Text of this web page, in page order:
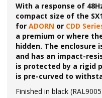
With a response of
compact size of the
for ADORN or CDD
a premium or where
hidden. The enclosure
and has an impact-
is protected by a rigid
is pre-curved to
Finished in black